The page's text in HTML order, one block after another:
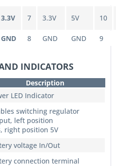
3.3V 7 3.3V 5V 10
GND 8 GND GND 9
INDICATORS
Description
LED Indicator
switching regulator
left position
right position 5V
voltage In/Out
connection terminal